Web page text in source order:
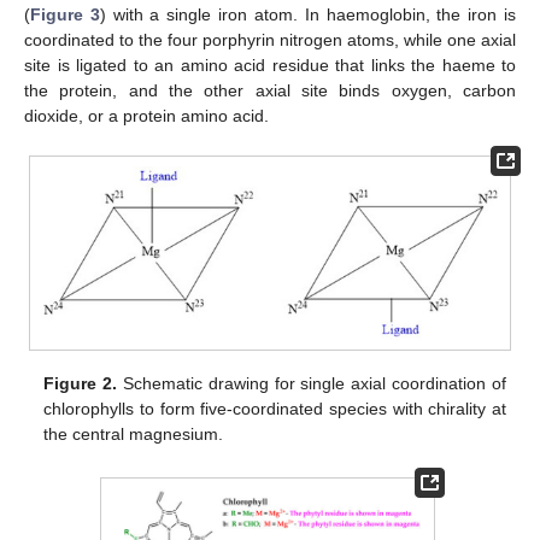
(Figure 3) with a single iron atom. In haemoglobin, the iron is
coordinated to the four porphyrin nitrogen atoms, while one axial
site is ligated to an amino acid residue that links the haeme to
the protein, and the other axial site binds oxygen, carbon
dioxide, or a protein amino acid.
Figure 2. Schematic drawing for single axial coordination of
chlorophylls to form five-coordinated species with chirality at
the central magnesium.